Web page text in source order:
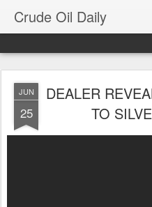
Crude Oil Daily
JUN
25
DEALER
TO